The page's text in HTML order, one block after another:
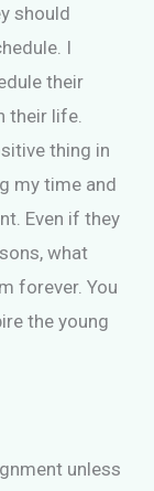
should
I
their
their life.
thing in
my time and
Even if they
what
forever. You
the young
unless